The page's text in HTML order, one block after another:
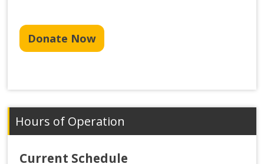
Donate Now
Hours of Operation
Current Schedule